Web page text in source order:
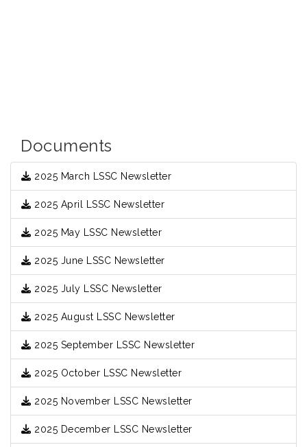
Documents
2025 March LSSC Newsletter
2025 April LSSC Newsletter
2025 May LSSC Newsletter
2025 June LSSC Newsletter
2025 July LSSC Newsletter
2025 August LSSC Newsletter
2025 September LSSC Newsletter
2025 October LSSC Newsletter
2025 November LSSC Newsletter
2025 December LSSC Newsletter